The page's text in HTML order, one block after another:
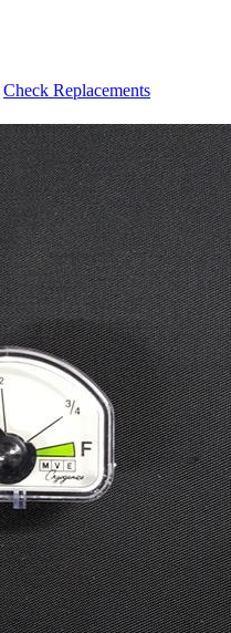
Check Replacements